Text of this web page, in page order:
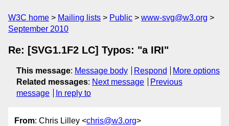
W3C home Mailing lists Public
www-svg@w3.org
September 2010
Re: [SVG1.1F2 LC] Typos: "a IRI"
This message: Message body Respond
More options
Related messages: Next message
Previous
message
In reply to
From: Chris Lilley <chris@w3.org>